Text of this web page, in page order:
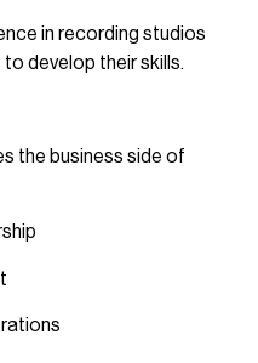
in recording studios
develop their skills.
the business side of